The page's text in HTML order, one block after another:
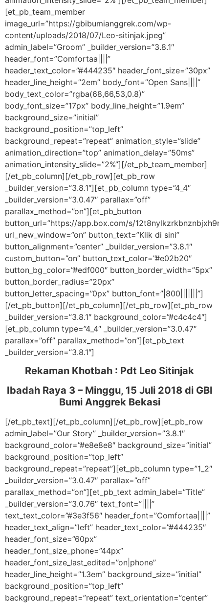
[et_pb_team_member
image_url=”https://gbibumianggrek.com/wp-
content/uploads/2018/07/Leo-sitinjak.jpeg”
admin_label=”Groom” _builder_version=”3.8.1″
header_font=”Comfortaa||||”
header_text_color=”#444235″ header_font_size=”30px”
header_line_height=”2em” body_font=”Open Sans||||”
body_text_color=”rgba(68,66,53,0.8)”
body_font_size=”17px” body_line_height=”1.9em”
background_size=”initial”
background_position=”top_left”
background_repeat=”repeat” animation_style=”slide”
animation_direction=”top” animation_delay=”50ms”
animation_intensity_slide=”2%”][/et_pb_team_member]
[/et_pb_column][/et_pb_row][et_pb_row
_builder_version=”3.8.1″][et_pb_column type=”4_4″
_builder_version=”3.0.47″ parallax=”off”
parallax_method=”on”][et_pb_button
button_url=”https://app.box.com/s/
url_new_window=”on” button_text=”Klik di sini”
button_alignment=”center” _builder_version=”3.8.1″
custom_button=”on” button_text_color=”#e02b20″
button_bg_color=”#edf000″ button_border_width=”5px”
button_border_radius=”20px”
button_letter_spacing=”0px” button_font=”|800|||||||”]
[/et_pb_button][/et_pb_column][/et_pb_row][et_pb_row
_builder_version=”3.8.1″ background_color=”#c4c4c4″]
[et_pb_column type=”4_4″ _builder_version=”3.0.47″
parallax=”off” parallax_method=”on”][et_pb_text
_builder_version=”3.8.1″]
Rekaman Khotbah : Pdt Leo Sitinjak
Ibadah Raya 3 – Minggu, 15 Juli 2018 di GBI
Bumi Anggrek Bekasi
[/et_pb_text][/et_pb_column][/et_pb_row][et_pb_row
admin_label=”Our Story” _builder_version=”3.8.1″
background_color=”#e8e8e8″ background_size=”initial”
background_position=”top_left”
background_repeat=”repeat”][et_pb_column type=”1_2″
_builder_version=”3.0.47″ parallax=”off”
parallax_method=”on”][et_pb_text admin_label=”Title”
_builder_version=”3.0.76″ text_font=”||||”
text_text_color=”#3e3f56″ header_font=”Comfortaa||||”
header_text_align=”left” header_text_color=”#444235″
header_font_size=”60px”
header_font_size_phone=”44px”
header_font_size_last_edited=”on|phone”
header_line_height=”1.3em” background_size=”initial”
background_position=”top_left”
background_repeat=”repeat” text_orientation=”center”